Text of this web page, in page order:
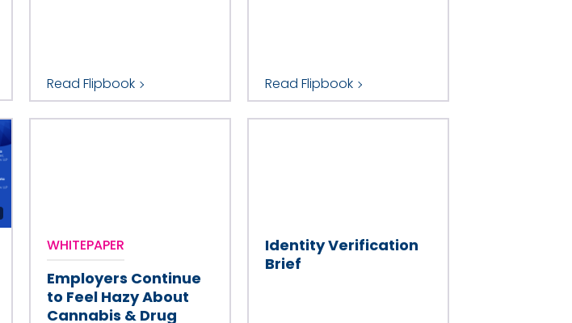
Read Flipbook Read Flipbook
WHITEPAPER
Employers Continue
to Feel Hazy About
Cannabis & Drug
Identity Verification
Brief